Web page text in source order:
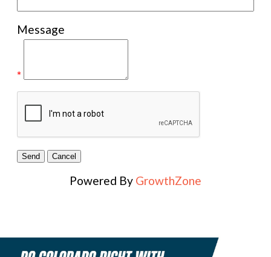
Message
*
Powered By GrowthZone